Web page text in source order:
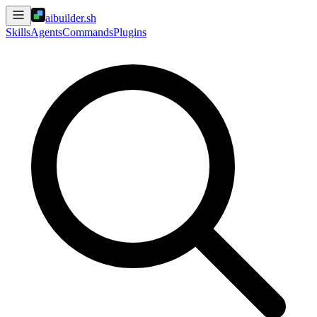
aibuilder.sh
SkillsAgentsCommandsPlugins